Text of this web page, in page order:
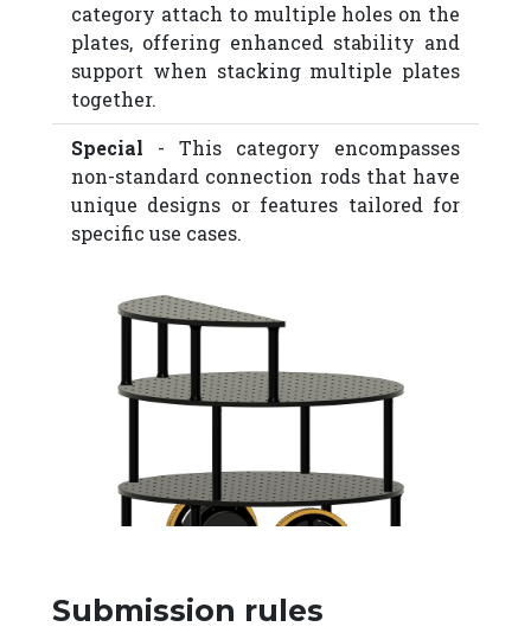
category attach to multiple holes on the
plates, offering enhanced stability and
support when stacking multiple plates
together.
Special - This category encompasses
non-standard connection rods that have
unique designs or features tailored for
specific use cases.
Submission rules